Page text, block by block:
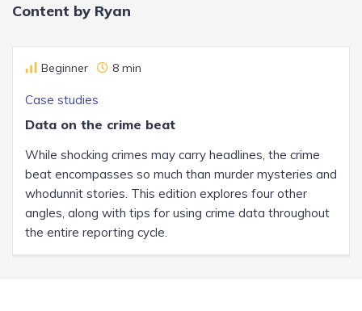
Content by Ryan
Case studies
Beginner 8 min
Data on the crime beat
While shocking crimes may carry headlines, the crime
beat encompasses so much than murder mysteries and
whodunnit stories. This edition explores four other
angles, along with tips for using crime data throughout
the entire reporting cycle.